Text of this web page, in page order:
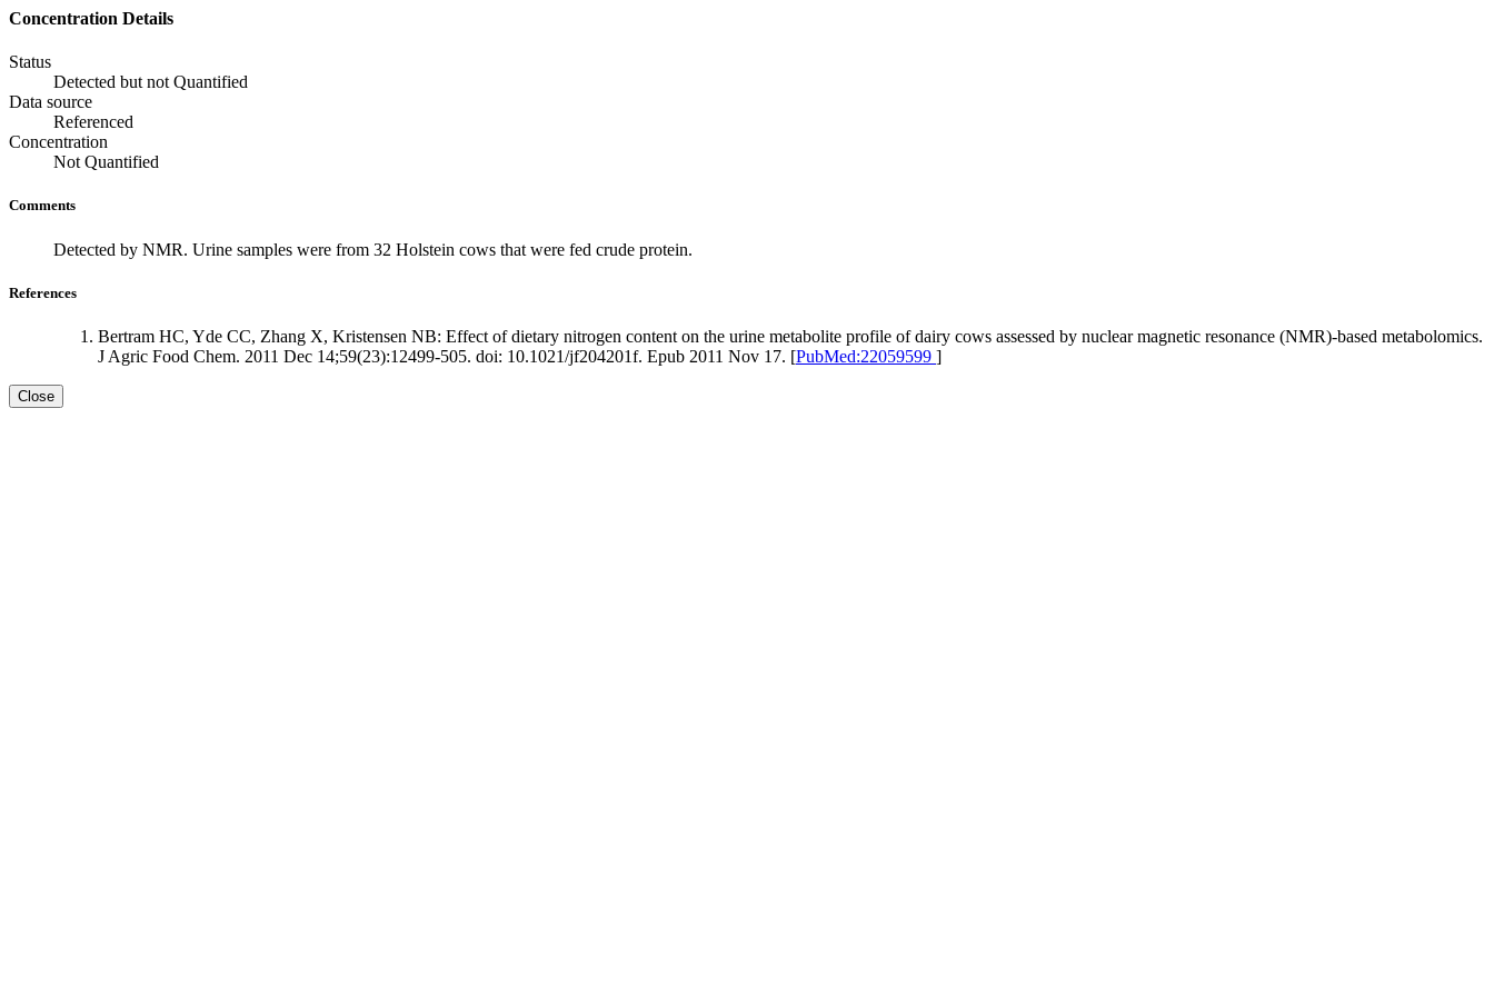
Concentration Details
Status
Detected but not Quantified
Data source
Referenced
Concentration
Not Quantified
Comments
Detected by NMR. Urine samples were from 32 Holstein cows that were fed crude protein.
References
Bertram HC, Yde CC, Zhang X, Kristensen NB: Effect of dietary nitrogen content on the urine metabolite profile of dairy cows assessed by nuclear magnetic resonance (NMR)-based metabolomics.
J Agric Food Chem. 2011 Dec 14;59(23):12499-505. doi: 10.1021/jf204201f. Epub 2011 Nov 17. [PubMed:22059599 ]
Close